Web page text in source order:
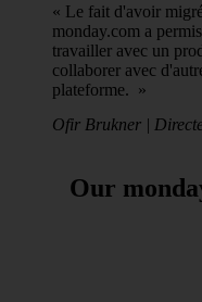
« Le fait d'avoir
monday.com a
travailler avec un
collaborer avec
plateforme. »
Ofir Brukner |
Our